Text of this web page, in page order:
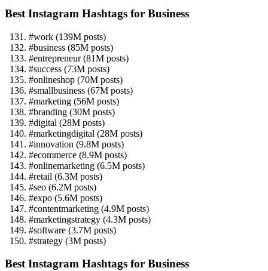
Best Instagram Hashtags for Business
#work (139M posts)
#business (85M posts)
#entrepreneur (81M posts)
#success (73M posts)
#onlineshop (70M posts)
#smallbusiness (67M posts)
#marketing (56M posts)
#branding (30M posts)
#digital (28M posts)
#marketingdigital (28M posts)
#innovation (9.8M posts)
#ecommerce (8.9M posts)
#onlinemarketing (6.5M posts)
#retail (6.3M posts)
#seo (6.2M posts)
#expo (5.6M posts)
#contentmarketing (4.9M posts)
#marketingstrategy (4.3M posts)
#software (3.7M posts)
#strategy (3M posts)
Best Instagram Hashtags for Business